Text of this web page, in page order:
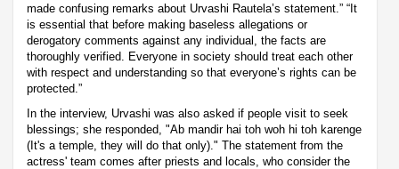
made confusing remarks about Urvashi Rautela’s statement.” “It
is essential that before making baseless allegations or
derogatory comments against any individual, the facts are
thoroughly verified. Everyone in society should treat each other
with respect and understanding so that everyone’s rights can be
protected.”
In the interview, Urvashi was also asked if people visit to seek
blessings; she responded, "Ab mandir hai toh woh hi toh karenge
(It's a temple, they will do that only)." The statement from the
actress' team comes after priests and locals, who consider the